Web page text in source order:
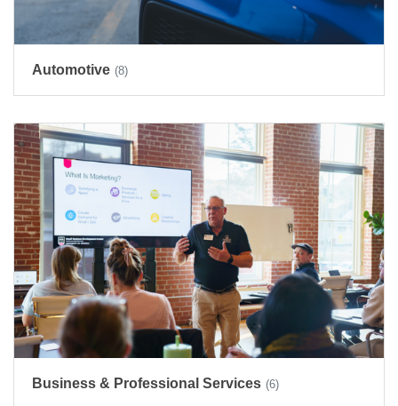
Automotive (8)
Business & Professional Services (6)